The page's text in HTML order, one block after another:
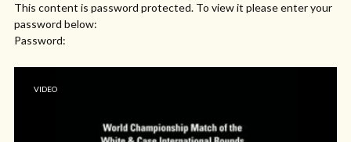
This content is password protected. To view it please enter your
password below:
Password:
VIDEO